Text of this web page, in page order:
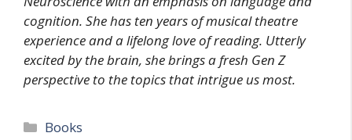
cognition. She has ten years of musical theatre
experience and a lifelong love of reading. Utterly
excited by the brain, she brings a fresh Gen Z
perspective to the topics that intrigue us most.
Categories
Books